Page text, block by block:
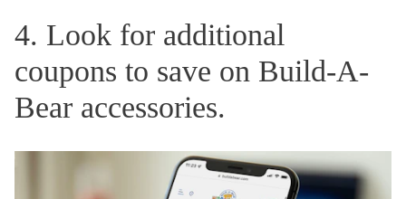
4. Look for additional
coupons to save on Build-A-
Bear accessories.